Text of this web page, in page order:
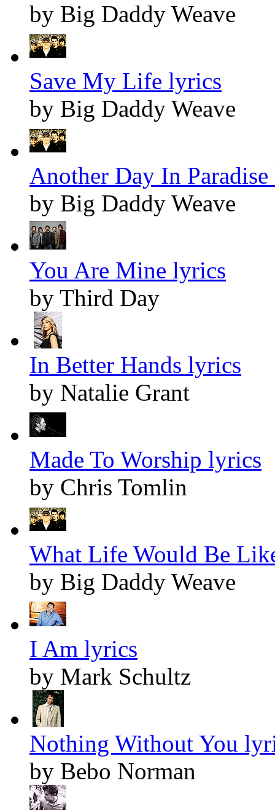
by Big Daddy Weave
Save My Life lyrics
by Big Daddy Weave
Another Day In
by Big Daddy Weave
You Are Mine lyrics
by Third Day
In Better Hands lyrics
by Natalie Grant
Made To Worship lyrics
by Chris Tomlin
What Life Would Be
by Big Daddy Weave
I Am lyrics
by Mark Schultz
Nothing Without You
by Bebo Norman